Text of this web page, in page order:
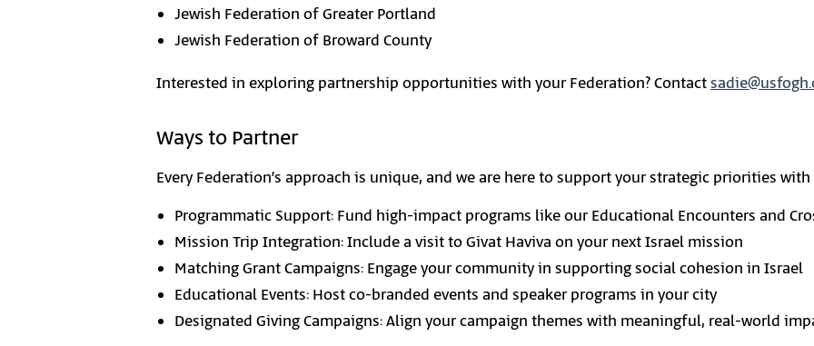
Jewish Federation of Greater Portland
Jewish Federation of Broward County
Interested in exploring partnership opportunities with your Federation? Contact
Ways to Partner
Every Federation’s approach is unique, and we are here to support your strategic priorities
Programmatic Support: Fund high-impact programs like our Educational Encounters and
Mission Trip Integration: Include a visit to Givat Haviva on your next Israel mission
Matching Grant Campaigns: Engage your community in supporting social cohesion in Israel
Educational Events: Host co-branded events and speaker programs in your city
Designated Giving Campaigns: Align your campaign themes with meaningful, real-world